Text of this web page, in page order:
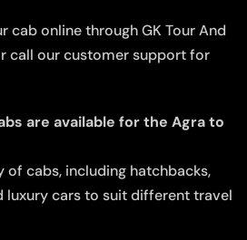
cab online through GK Tour And
call our customer support for
are available for the Agra to
of cabs, including hatchbacks,
luxury cars to suit different travel